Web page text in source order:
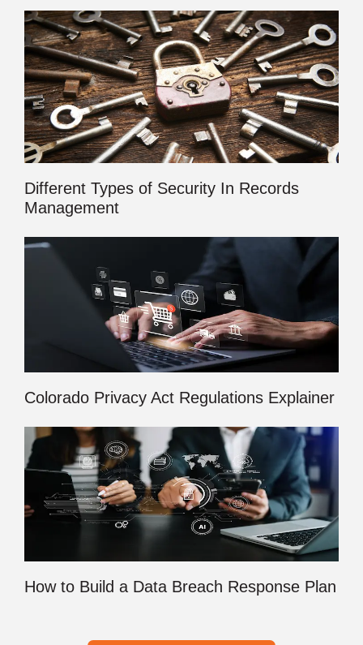
Different Types of Security In Records
Management
Colorado Privacy Act Regulations Explainer
How to Build a Data Breach Response Plan